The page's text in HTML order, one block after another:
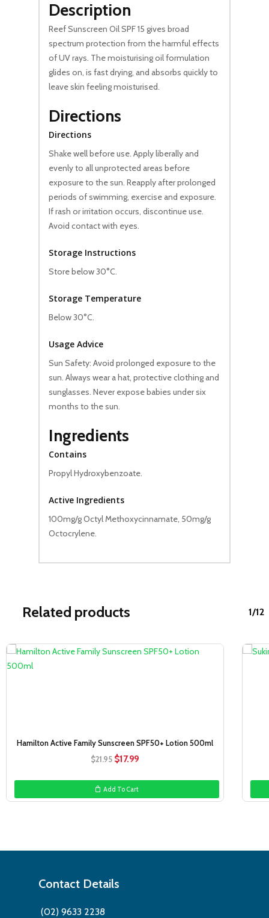
Description
Reef Sunscreen Oil SPF 15 gives broad
spectrum protection from the harmful effects
of UV rays. The moisturising oil formulation
glides on, is fast drying, and absorbs quickly to
leave skin feeling moisturised.
Directions
Directions
Shake well before use. Apply liberally and
evenly to all unprotected areas before
exposure to the sun. Reapply after prolonged
periods of swimming, exercise and exposure.
If rash or irritation occurs, discontinue use.
Avoid contact with eyes.
Storage Instructions
Store below 30°C.
Storage Temperature
Below 30°C.
Usage Advice
Sun Safety: Avoid prolonged exposure to the
sun. Always wear a hat, protective clothing and
sunglasses. Never expose babies under six
months to the sun.
Ingredients
Contains
Propyl Hydroxybenzoate.
Active Ingredients
100mg/g Octyl Methoxycinnamate, 50mg/g
Octocrylene.
Related products 1/12
Hamilton Active Family Sunscreen SPF50+ Lotion 500ml
$21.95 Original
was:
$21.95.
$17.99Current
is:
$17.99.
Add To Cart
Contact Details
(02) 9633 2238